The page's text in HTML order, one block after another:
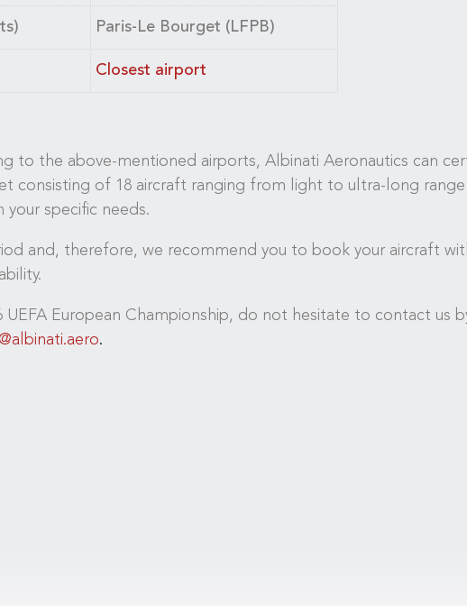
Paris-Le Bourget (LFPB)
Closest airport
to the above-mentioned airports, Albinati Aeronautics can
consisting of 18 aircraft ranging from light to ultra-long
specific needs.
and, therefore, we recommend you to book your aircraft
European Championship, do not hesitate to contact us
.